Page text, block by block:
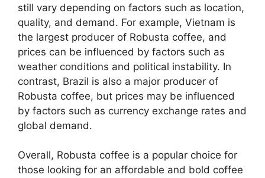
still vary depending on factors such as location,
quality, and demand. For example, Vietnam is
the largest producer of Robusta coffee, and
prices can be influenced by factors such as
weather conditions and political instability. In
contrast, Brazil is also a major producer of
Robusta coffee, but prices may be influenced
by factors such as currency exchange rates and
global demand.
Overall, Robusta coffee is a popular choice for
those looking for an affordable and bold coffee